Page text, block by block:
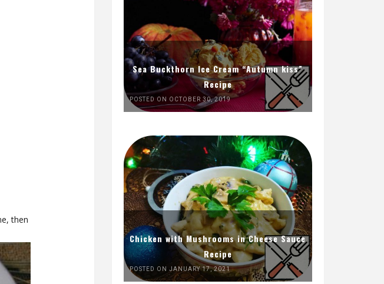
then
Sea Buckthorn Ice Cream “Autumn kiss”
Recipe
POSTED ON OCTOBER 30, 2019
Chicken with Mushrooms in Cheese Sauce
Recipe
POSTED ON JANUARY 17, 2021